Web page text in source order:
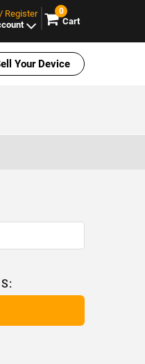
Register
0
Cart
Your Device